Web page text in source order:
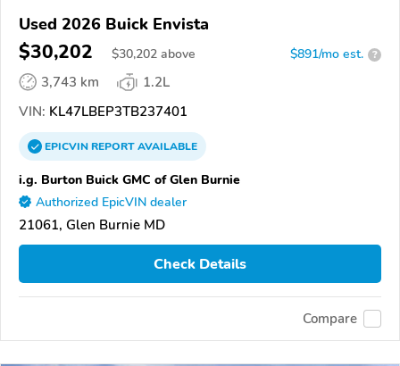
Used 2026 Buick Envista
$30,202 $30,202 above $891/mo est. ?
3,743 km
1.2L
VIN: KL47LBEP3TB237401
EPICVINREPORTAVAILABLE
i.g. Burton Buick GMC of Glen Burnie
Authorized EpicVIN dealer
21061, Glen Burnie MD
Check Details
Compare